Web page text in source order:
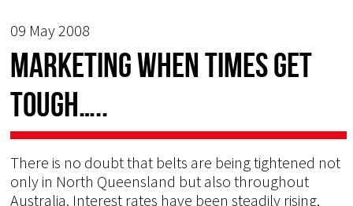
09 May 2008
Marketing when times get
tough…..
There is no doubt that belts are being tightened not
only in North Queensland but also throughout
Australia. Interest rates have been steadily rising,